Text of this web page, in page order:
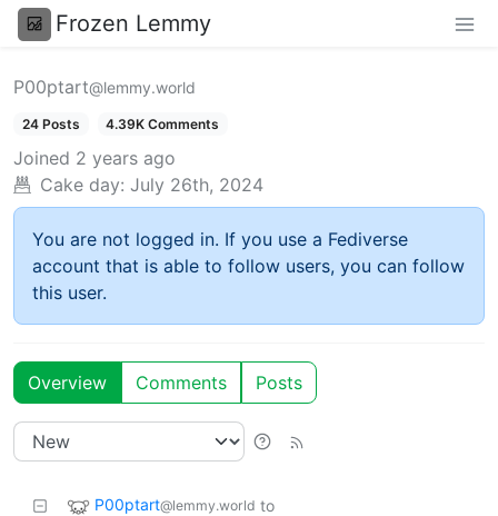
Frozen Lemmy
P00ptart@lemmy.world
24 Posts 4.39K Comments
Joined 2 years ago
Cake day: July 26th, 2024
You are not logged in. If you use a Fediverse
account that is able to follow users, you can follow
this user.
Overview Comments Posts
P00ptart@lemmy.world to